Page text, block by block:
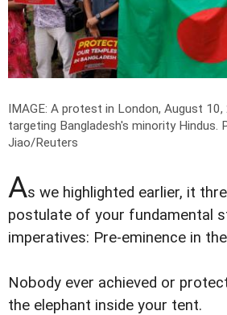
IMAGE: A protest in London, August
targeting Bangladesh's minority Hindus.
Jiao/Reuters
As we highlighted earlier, it
postulate of your fundamental
imperatives: Pre-eminence in
Nobody ever achieved or
the elephant inside your tent.